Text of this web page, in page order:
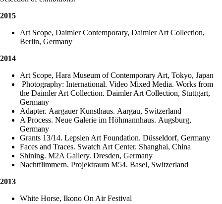
2015
Art Scope, Daimler Contemporary, Daimler Art Collection,
Berlin, Germany
2014
Art Scope, Hara Museum of Contemporary Art, Tokyo, Japan
Photography: International. Video Mixed Media. Works from
the Daimler Art Collection. Daimler Art Collection, Stuttgart,
Germany
Adapter. Aargauer Kunsthaus. Aargau, Switzerland
A Process. Neue Galerie im Höhmannhaus. Augsburg,
Germany
Grants 13/14. Lepsien Art Foundation. Düsseldorf, Germany
Faces and Traces. Swatch Art Center. Shanghai, China
Shining. M2A Gallery. Dresden, Germany
Nachtflimmern. Projektraum M54. Basel, Switzerland
2013
White Horse, Ikono On Air Festival